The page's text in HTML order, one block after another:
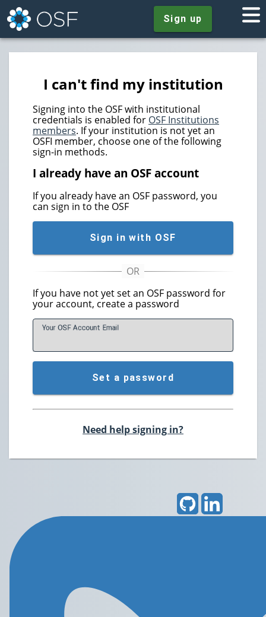
Sign up
I can't find my institution
Signing into the OSF with institutional
credentials is enabled for OSF Institutions
members. If your institution is not yet an
OSFI member, choose one of the following
sign-in methods.
I already have an OSF account
If you already have an OSF password, you
can sign in to the OSF
Sign in with OSF
If you have not yet set an OSF password for
your account, create a password
Your OSF Account Email
Set a password
Need help signing in?